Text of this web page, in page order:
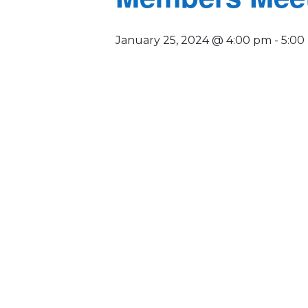
January 25, 2024 @ 4:00 pm - 5:00